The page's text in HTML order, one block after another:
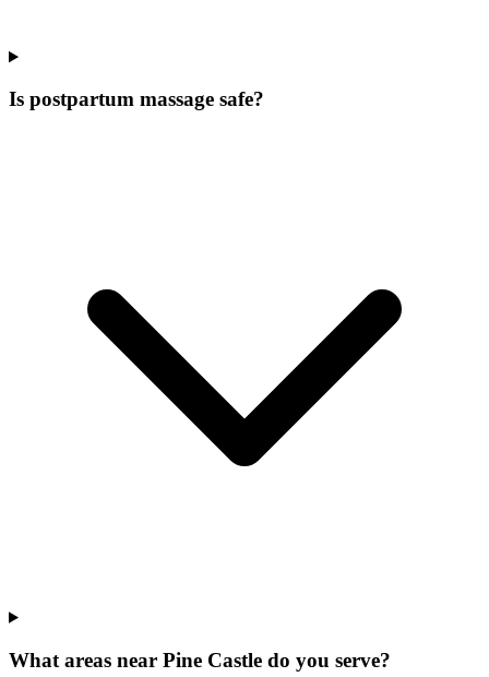
Is postpartum massage safe?
What areas near Pine Castle do you serve?